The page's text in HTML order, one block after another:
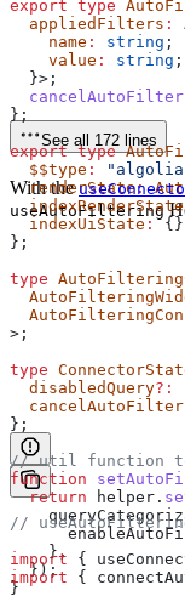
export type
  appliedFilters
:
    name
: string ;
    value
: string ;
  }>;
};
export type
  $$type
:
  renderState
:
  indexRenderState
  indexUiState
:
};
type
>;
type
  disabledQuery
?:
};
// util function to
function
  return
helper .
    },
  });
}
See all 172 lines
With the
useAutoFiltering
//
import {
import {